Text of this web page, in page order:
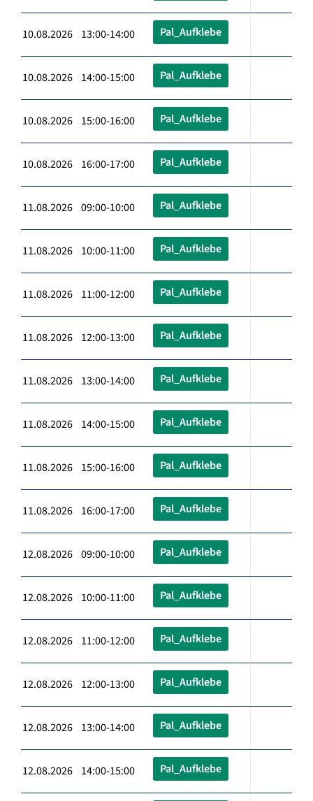
10.08.2026 13:00-14:00 Pal_Aufklebe
10.08.2026 14:00-15:00 Pal_Aufklebe
10.08.2026 15:00-16:00 Pal_Aufklebe
10.08.2026 16:00-17:00 Pal_Aufklebe
11.08.2026 09:00-10:00 Pal_Aufklebe
11.08.2026 10:00-11:00 Pal_Aufklebe
11.08.2026 11:00-12:00 Pal_Aufklebe
11.08.2026 12:00-13:00 Pal_Aufklebe
11.08.2026 13:00-14:00 Pal_Aufklebe
11.08.2026 14:00-15:00 Pal_Aufklebe
11.08.2026 15:00-16:00 Pal_Aufklebe
11.08.2026 16:00-17:00 Pal_Aufklebe
12.08.2026 09:00-10:00 Pal_Aufklebe
12.08.2026 10:00-11:00 Pal_Aufklebe
12.08.2026 11:00-12:00 Pal_Aufklebe
12.08.2026 12:00-13:00 Pal_Aufklebe
12.08.2026 13:00-14:00 Pal_Aufklebe
12.08.2026 14:00-15:00 Pal_Aufklebe